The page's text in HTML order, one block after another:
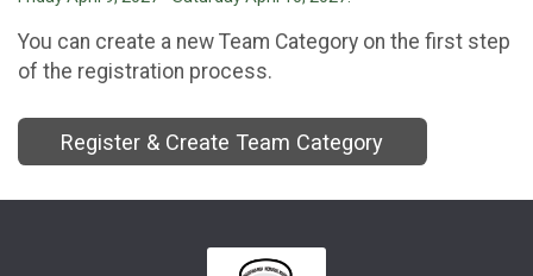
You can create a new Team Category on the first step
of the registration process.
Register & Create Team Category